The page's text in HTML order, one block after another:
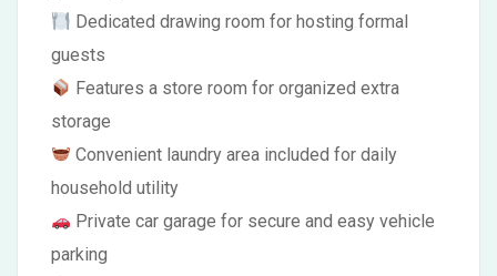
Dedicated drawing room for hosting formal
guests
Features a store room for organized extra
storage
Convenient laundry area included for daily
household utility
Private car garage for secure and easy vehicle
parking